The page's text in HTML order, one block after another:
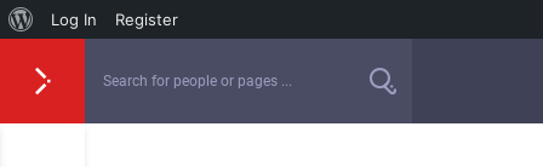
Log In Register